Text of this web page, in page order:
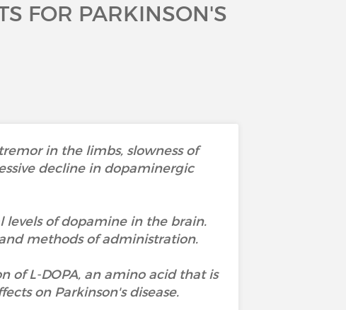
FOR PARKINSON'S
in the limbs, slowness of
decline in dopaminergic
levels of dopamine in the brain.
methods of administration.
of L-DOPA, an amino acid that is
on Parkinson's disease.